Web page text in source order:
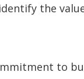
the
to